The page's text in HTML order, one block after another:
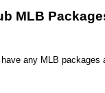
MLB
any MLB